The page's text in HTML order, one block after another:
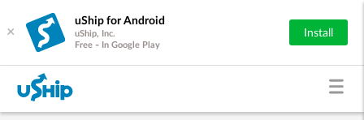
×
uShip for Android
uShip, Inc.
Free - In Google Play
Install